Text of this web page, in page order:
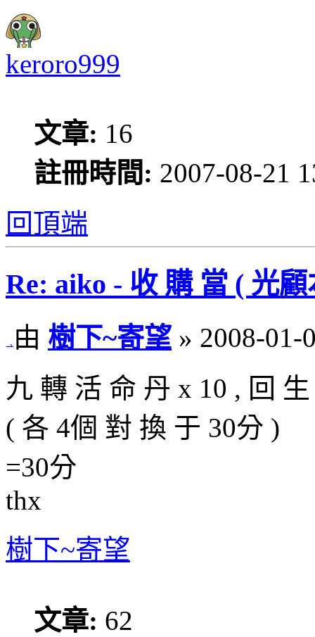
keroro999
文章: 16
註冊時間: 2007-08-21
回頂端
Re: aiko - 收 購 當 ( 光
由 樹下~寄望 » 2008-01-
九 轉 活 命 丹 x 10 , 回
( 各 4個 對 換 于 30分 )
=30分
thx
樹下~寄望
文章: 62